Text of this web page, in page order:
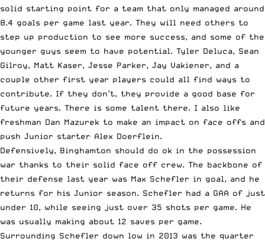
solid starting point for a team that only managed around
8.4 goals per game last year. They will need others to
step up production to see more success, and some of the
younger guys seem to have potential. Tyler Deluca, Sean
Gilroy, Matt Kaser, Jesse Parker, Jay Vakiener, and a
couple other first year players could all find ways to
contribute. If they don’t, they provide a good base for
future years. There is some talent there. I also like
freshman Dan Mazurek to make an impact on face offs and
push Junior starter Alex Doerflein.
Defensively, Binghamton should do ok in the possession
war thanks to their solid face off crew. The backbone of
their defense last year was Max Schefler in goal, and he
returns for his Junior season. Schefler had a GAA of just
under 10, while seeing just over 35 shots per game. He
was usually making about 12 saves per game.
Surrounding Schefler down low in 2013 was the quarter